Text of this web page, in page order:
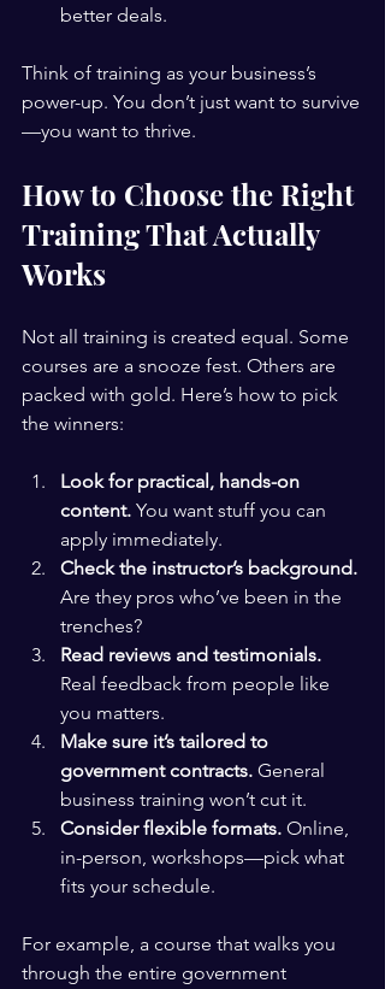
better deals.
Think of training as your business’s
power-up. You don’t just want to survive
—you want to thrive.
How to Choose the Right
Training That Actually
Works
Not all training is created equal. Some
courses are a snooze fest. Others are
packed with gold. Here’s how to pick
the winners:
Look for practical, hands-on
content. You want stuff you can
apply immediately.
Check the instructor’s background.
Are they pros who’ve been in the
trenches?
Read reviews and testimonials.
Real feedback from people like
you matters.
Make sure it’s tailored to
government contracts. General
business training won’t cut it.
Consider flexible formats. Online,
in-person, workshops—pick what
fits your schedule.
For example, a course that walks you
through the entire government